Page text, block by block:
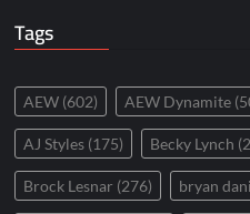
Tags
AEW (602) AEW Dynamite
AJ Styles (175) Becky Lynch
Brock Lesnar (276) bryan